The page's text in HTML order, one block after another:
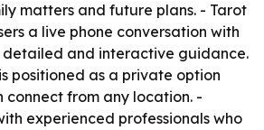
matters and future plans. - Tarot
a live phone conversation with
and interactive guidance.
positioned as a private option
connect from any location. -
experienced professionals who